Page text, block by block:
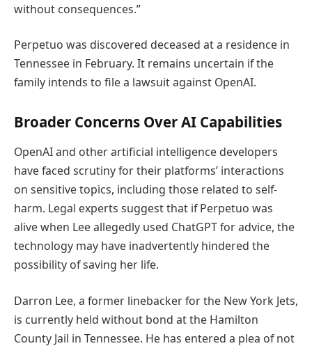
without consequences.”
Perpetuo was discovered deceased at a residence in
Tennessee in February. It remains uncertain if the
family intends to file a lawsuit against OpenAI.
Broader Concerns Over AI Capabilities
OpenAI and other artificial intelligence developers
have faced scrutiny for their platforms’ interactions
on sensitive topics, including those related to self-
harm. Legal experts suggest that if Perpetuo was
alive when Lee allegedly used ChatGPT for advice, the
technology may have inadvertently hindered the
possibility of saving her life.
Darron Lee, a former linebacker for the New York Jets,
is currently held without bond at the Hamilton
County Jail in Tennessee. He has entered a plea of not